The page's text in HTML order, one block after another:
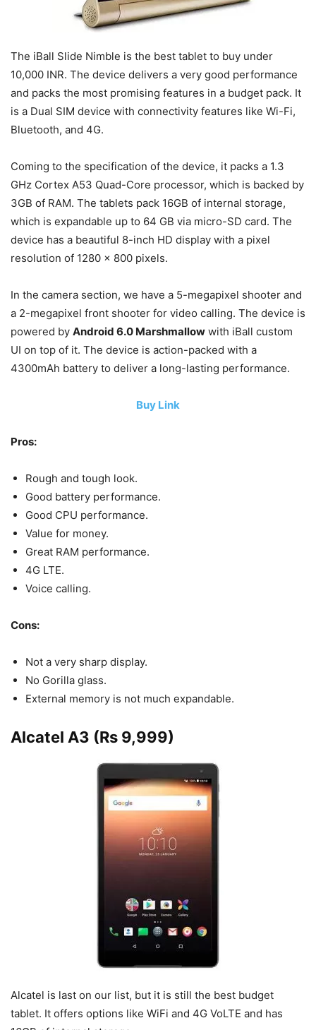
The iBall Slide Nimble is the best tablet to buy under
10,000 INR. The device delivers a very good performance
and packs the most promising features in a budget pack. It
is a Dual SIM device with connectivity features like Wi-Fi,
Bluetooth, and 4G.
Coming to the specification of the device, it packs a 1.3
GHz Cortex A53 Quad-Core processor, which is backed by
3GB of RAM. The tablets pack 16GB of internal storage,
which is expandable up to 64 GB via micro-SD card. The
device has a beautiful 8-inch HD display with a pixel
resolution of 1280 x 800 pixels.
In the camera section, we have a 5-megapixel shooter and
a 2-megapixel front shooter for video calling. The device is
powered by Android 6.0 Marshmallow with iBall custom
UI on top of it. The device is action-packed with a
4300mAh battery to deliver a long-lasting performance.
Buy Link
Pros:
Rough and tough look.
Good battery performance.
Good CPU performance.
Value for money.
Great RAM performance.
4G LTE.
Voice calling.
Cons:
Not a very sharp display.
No Gorilla glass.
External memory is not much expandable.
Alcatel A3 (Rs 9,999)
Alcatel is last on our list, but it is still the best budget
tablet. It offers options like WiFi and 4G VoLTE and has